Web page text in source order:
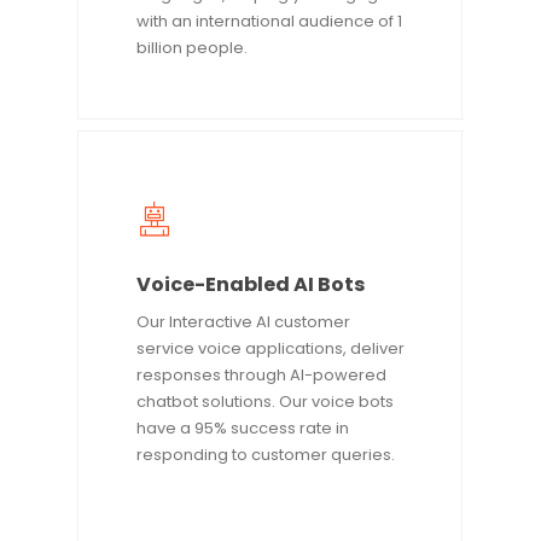
with an international audience of 1
billion people.
Voice-Enabled AI Bots
Our Interactive AI customer
service voice applications, deliver
responses through AI-powered
chatbot solutions. Our voice bots
have a 95% success rate in
responding to customer queries.